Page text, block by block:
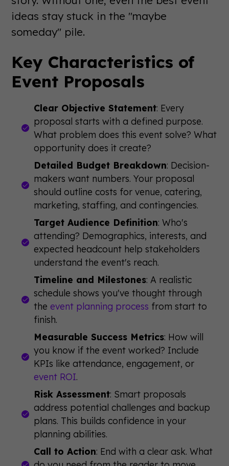
ideas stay stuck in the "maybe
someday" pile.
Key Characteristics of
Event Proposals
Clear Objective Statement: Every
proposal starts with a defined purpose.
What problem does this event solve? What
opportunity does it create?
Detailed Budget Breakdown: Decision-
makers want numbers. Your proposal
should outline costs for venue, catering,
marketing, staffing, and contingencies.
Target Audience Definition: Who's
attending? Demographics, interests, and
expected headcount help stakeholders
understand the event's reach.
Timeline and Milestones: A realistic
schedule shows you've thought through
the event planning process from start to
finish.
Measurable Success Metrics: How will
you know if the event worked? Include
KPIs like attendance, engagement, or
event ROI.
Risk Assessment: Smart proposals
address potential challenges and backup
plans. This builds confidence in your
planning abilities.
Call to Action: End with a clear ask. What